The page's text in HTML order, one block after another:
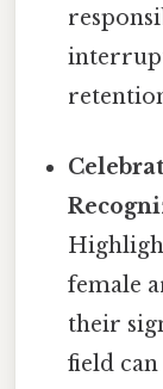
female
their
field